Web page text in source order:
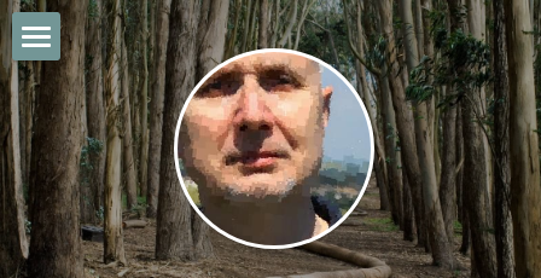
Summary
The Economist
Other Stuff
Connect